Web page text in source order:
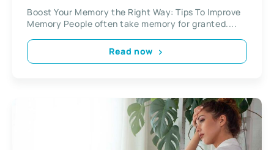
Boost Your Memory the Right Way: Tips To Improve
Memory People often take memory for granted....
Read now